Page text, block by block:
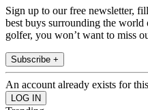
Sign up to our free newsletter,
best buys surrounding the world
golfer, you won’t want to miss
Subscribe +
An account already exists for